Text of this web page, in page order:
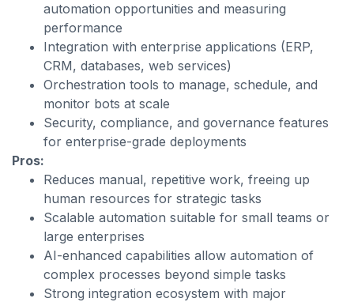
automation opportunities and measuring
performance
Integration with enterprise applications (ERP,
CRM, databases, web services)
Orchestration tools to manage, schedule, and
monitor bots at scale
Security, compliance, and governance features
for enterprise-grade deployments
Pros:
Reduces manual, repetitive work, freeing up
human resources for strategic tasks
Scalable automation suitable for small teams or
large enterprises
AI-enhanced capabilities allow automation of
complex processes beyond simple tasks
Strong integration ecosystem with major